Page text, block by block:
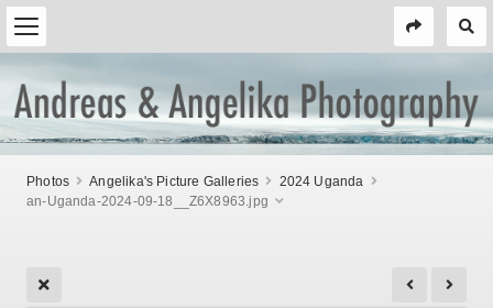
Photos Angelika's Picture Galleries
2024 Uganda
an-Uganda-2024-09-18__Z6X8963.jpg